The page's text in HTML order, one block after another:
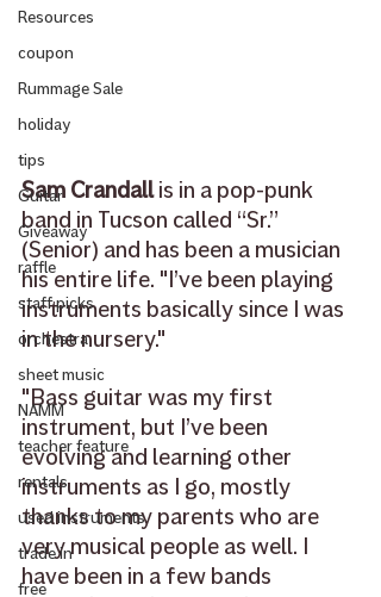
Resources
coupon
Rummage Sale
holiday
tips
Guitar
Giveaway
raffle
staff picks
orchestra
sheet music
NAMM
teacher feature
rentals
used instruments
trade in
free
Sam Crandall is in a pop-punk
band in Tucson called “Sr.”
(Senior) and has been a musician
his entire life. "I’ve been playing
instruments basically since I was
in the nursery."
"Bass guitar was my first
instrument, but I’ve been
evolving and learning other
instruments as I go, mostly
thanks to my parents who are
very musical people as well. I
have been in a few bands